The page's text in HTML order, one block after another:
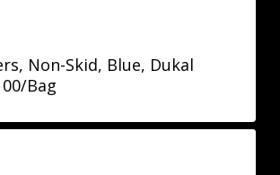
Non-Skid, Blue, Dukal
Bag